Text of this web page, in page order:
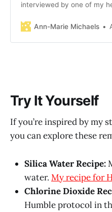
interviewed by one of my
Substack, Surviving
health, including
Ann-Marie Michaels
Try It Yourself
If you’re inspired by my
you can explore these
Silica Water Recipe:
water. My recipe for
Chlorine Dioxide
Humble protocol in